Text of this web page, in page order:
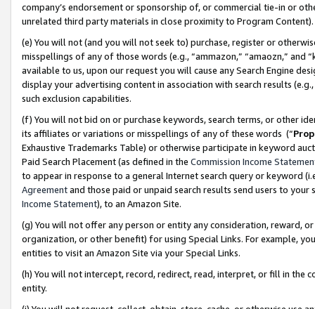
company’s endorsement or sponsorship of, or commercial tie-in or
unrelated third party materials in close proximity to Program Content).
(e) You will not (and you will not seek to) purchase, register or
misspellings of any of those words (e.g., “ammazon,” “amaozn,” and
available to us, upon our request you will cause any Search Engine
display your advertising content in association with search results
such exclusion capabilities.
(f) You will not bid on or purchase keywords, search terms, or other
its affiliates or variations or misspellings of any of these words (“
Exhaustive Trademarks Table) or otherwise participate in keyword
Paid Search Placement (as defined in the Commission Income
to appear in response to a general Internet search query or keyword
Agreementand those paid or unpaid search results send users to
Income Statement), to an Amazon Site.
(g) You will not offer any person or entity any consideration, reward,
organization, or other benefit) for using Special Links. For example,
entities to visit an Amazon Site via your Special Links.
(h) You will not intercept, record, redirect, read, interpret, or fill in
entity.